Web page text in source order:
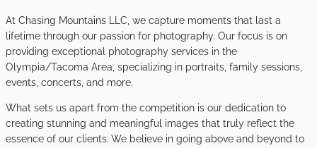
At Chasing Mountains LLC, we capture moments that last a
lifetime through our passion for photography. Our focus is on
providing exceptional photography services in the
Olympia/Tacoma Area, specializing in portraits, family sessions,
events, concerts, and more.
What sets us apart from the competition is our dedication to
creating stunning and meaningful images that truly reflect the
essence of our clients. We believe in going above and beyond to